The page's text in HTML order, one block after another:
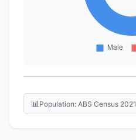
📊 Population: ABS Census 2021